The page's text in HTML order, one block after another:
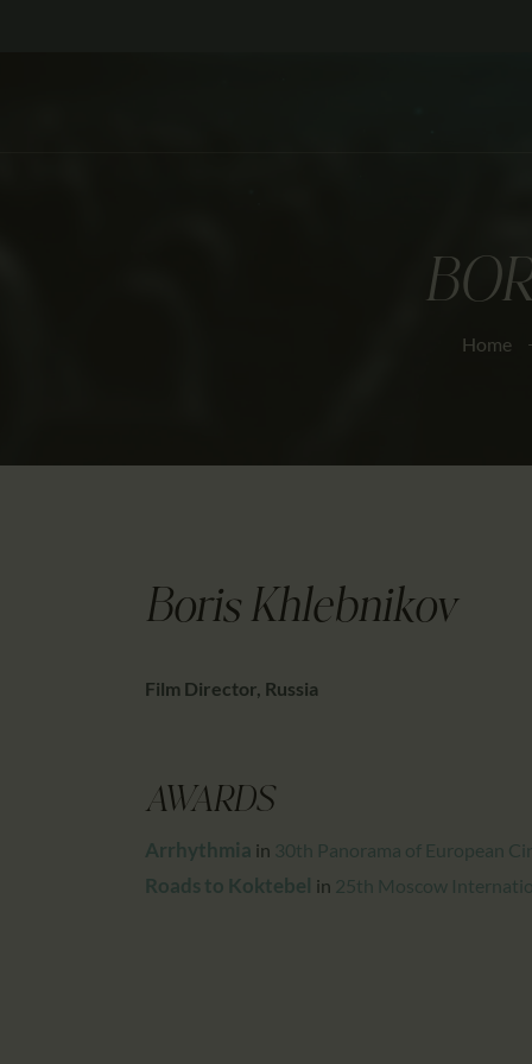
Home
Boris Khlebnikov
Film Director, Russia
AWARDS
Arrhythmia in 30th Panorama of European
Roads to Koktebel in 25th Moscow